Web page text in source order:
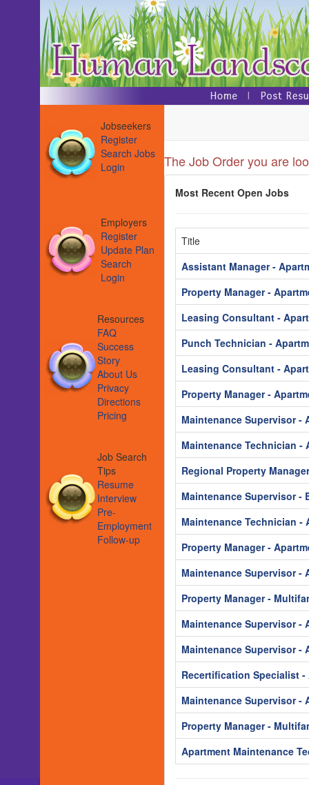
Jobseekers
Register
Search Jobs
Login
Employers
Register
Update Plan
Search
Login
Resources
FAQ
Success
Story
About Us
Privacy
Directions
Pricing
Job Search
Tips
Resume
Interview
Pre-
Employment
Follow-up
The Job Order you are
Most Recent Open Jobs
Title
Assistant Manager -
Property Manager -
Leasing Consultant -
Punch Technician -
Leasing Consultant -
Property Manager -
Maintenance Supervisor -
Maintenance Technician -
Regional Property
Maintenance Supervisor -
Maintenance Technician -
Property Manager -
Maintenance Supervisor -
Property Manager -
Maintenance Supervisor -
Maintenance Supervisor -
Recertification Specialist -
Maintenance Supervisor -
Property Manager -
Apartment Maintenance